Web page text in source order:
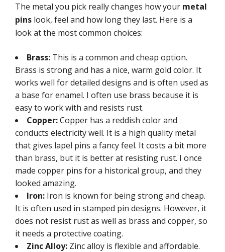
The metal you pick really changes how your metal
pins look, feel and how long they last. Here is a
look at the most common choices:
Brass: This is a common and cheap option.
Brass is strong and has a nice, warm gold color. It
works well for detailed designs and is often used as
a base for enamel. I often use brass because it is
easy to work with and resists rust.
Copper:Copper has a reddish color and
conducts electricity well. It is a high quality metal
that gives lapel pins a fancy feel. It costs a bit more
than brass, but it is better at resisting rust. I once
made copper pins for a historical group, and they
looked amazing.
Iron: Iron is known for being strong and cheap.
It is often used in stamped pin designs. However, it
does not resist rust as well as brass and copper, so
it needs a protective coating.
Zinc Alloy: Zinc alloy is flexible and affordable.